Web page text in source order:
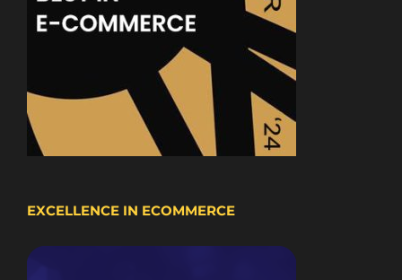
EXCELLENCE IN ECOMMERCE